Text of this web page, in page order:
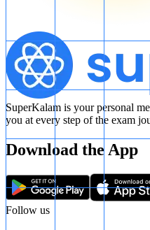
SuperKalam is your personal
you at every step of the exam
Download the App
Follow us